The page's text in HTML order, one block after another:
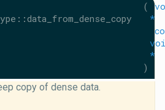
(
*
*
)
copy of dense data.